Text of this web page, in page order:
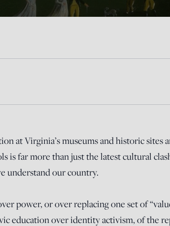
at Virginia’s museums and historic sites
is far more than just the latest cultural
understand our country.
power, or over replacing one set of
education over identity activism, of the